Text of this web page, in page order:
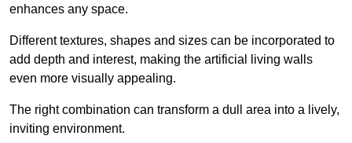
enhances any space.
Different textures, shapes and sizes can be incorporated to
add depth and interest, making the artificial living walls
even more visually appealing.
The right combination can transform a dull area into a lively,
inviting environment.